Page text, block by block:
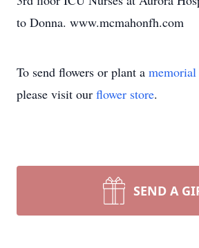
to Donna. www.mcmahonfh.com
To send flowers or plant a memorial
please visit our flower store.
SEND A